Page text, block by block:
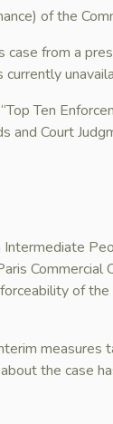
of the
from a
Ten
and Court
Commercial
of
measures
the case